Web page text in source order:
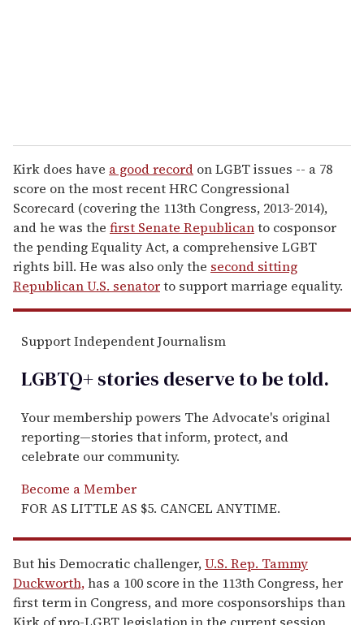
Kirk does have a good record on LGBT issues -- a 78
score on the most recent HRC Congressional
Scorecard (covering the 113th Congress, 2013-2014),
and he was the first Senate Republicanto cosponsor
the pending Equality Act, a comprehensive LGBT
rights bill. He was also only the second sitting
Republican U.S. senatorto support marriage equality.
Support Independent Journalism
LGBTQ+ stories deserve to betold.
Your membership powers The Advocate's original
reporting—stories that inform, protect, and
celebrate our community.
Become a Member
FOR AS LITTLE AS $5. CANCEL ANYTIME.
But his Democratic challenger,U.S. Rep. Tammy
Duckworth,has a 100 score in the 113th Congress, her
first term in Congress, and more cosponsorships than